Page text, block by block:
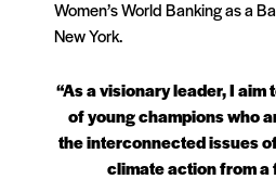
Women’s World Banking as a
New York.
“As a visionary leader, I
of young champions who
the interconnected issues
climate action from a